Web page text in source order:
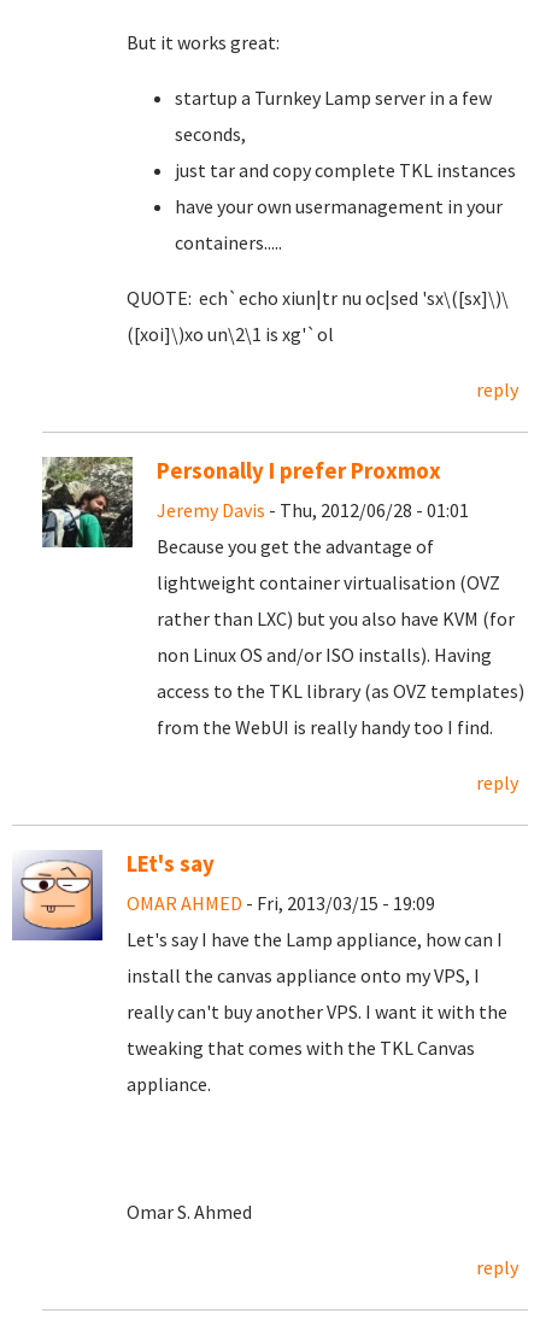
But it works great:
startup a Turnkey Lamp server in a few
seconds,
just tar and copy complete TKL instances
have your own usermanagement in your
containers.....
QUOTE: ech`echo xiun|tr nu oc|sed 'sx\([sx]\)\
([xoi]\)xo un\2\1 is xg'`ol
reply
Personally I prefer Proxmox
Jeremy Davis - Thu, 2012/06/28 - 01:01
Because you get the advantage of
lightweight container virtualisation (OVZ
rather than LXC) but you also have KVM (for
non Linux OS and/or ISO installs). Having
access to the TKL library (as OVZ templates)
from the WebUI is really handy too I find.
reply
LEt's say
OMAR AHMED - Fri, 2013/03/15 - 19:09
Let's say I have the Lamp appliance, how can I
install the canvas appliance onto my VPS, I
really can't buy another VPS. I want it with the
tweaking that comes with the TKL Canvas
appliance.
Omar S. Ahmed
reply